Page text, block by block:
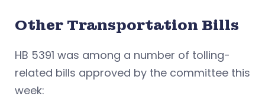
Other Transportation Bills
HB 5391 was among a number of tolling-
related bills approved by the committee this
week: